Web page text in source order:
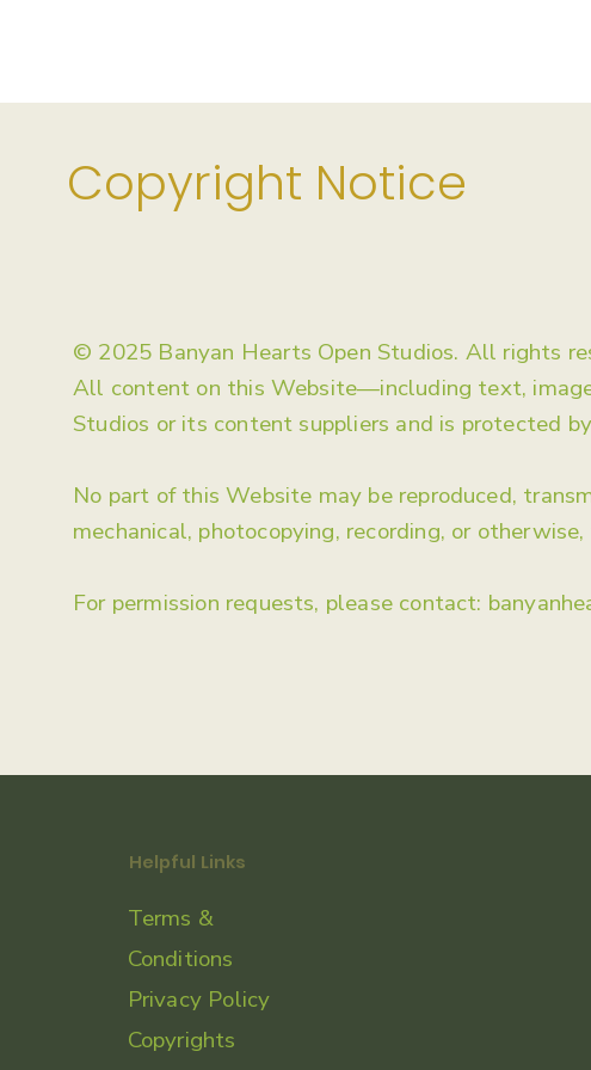
Copyright Notice
© 2025 Banyan Hearts Open Studios. All rights
All content on this Website—including text,
Studios or its content suppliers and is protected
No part of this Website may be reproduced,
mechanical, photocopying, recording, or
For permission requests, please contact:
Helpful Links
Terms &
Conditions
Privacy Policy
Copyrights